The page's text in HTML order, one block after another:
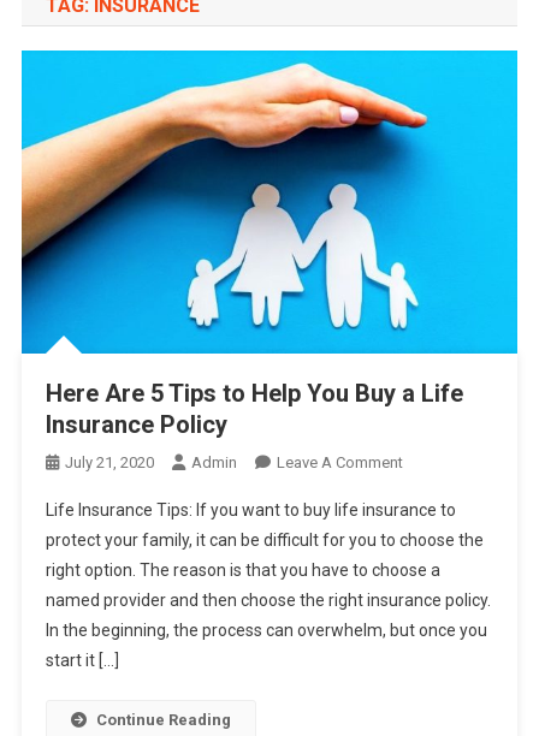
TAG: INSURANCE
Here Are 5 Tips to Help You Buy a Life
Insurance Policy
July 21, 2020 Admin Leave A CommentOn
Are
5
Tips
To
Help
Life Insurance Tips: If you want to buy life insurance to
protect your family, it can be difficult for you to choose the
right option. The reason is that you have to choose a
named provider and then choose the right insurance policy.
In the beginning, the process can overwhelm, but once you
start it […]
Continue Reading